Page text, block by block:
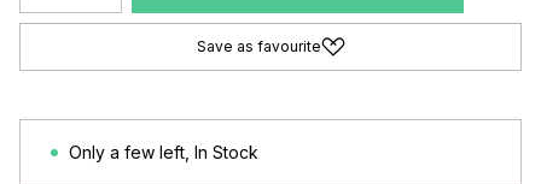
Save as favourite
Only a few left In Stock